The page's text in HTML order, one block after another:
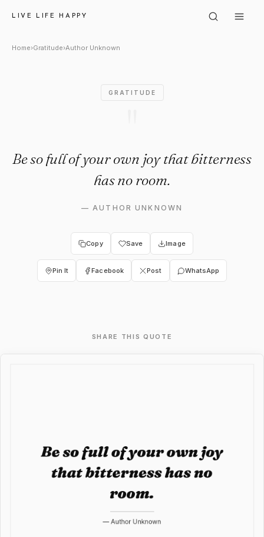
LIVE LIFE HAPPY
Author Unknown: "Be so
Home›Gratitude›Author Unknown
GRATITUDE
Be so full of your own joy that bitterness
has no room.
—AUTHOR UNKNOWN
Copy Save Image
Pin It Facebook Post WhatsApp
SHARE THIS QUOTE